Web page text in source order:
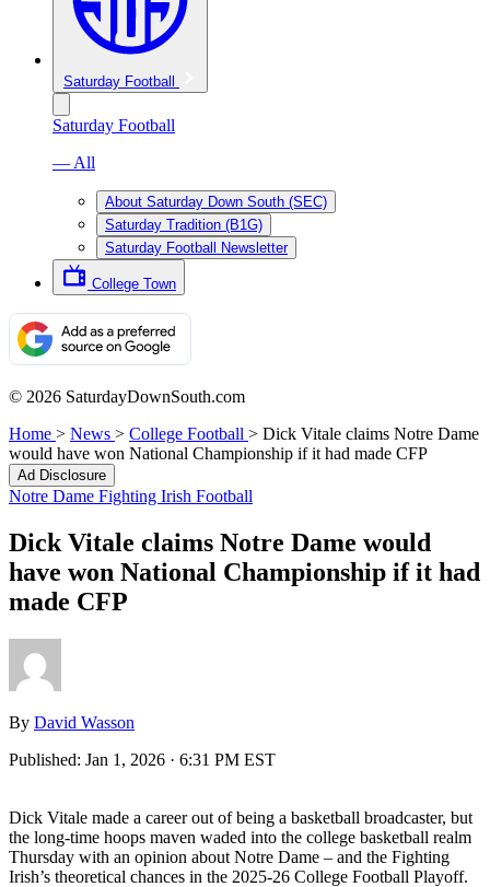
Saturday Football
Saturday Football
— All
About Saturday Down South (SEC)
Saturday Tradition (B1G)
Saturday Football Newsletter
College Town
© 2026 SaturdayDownSouth.com
Home > News > College Football > Dick Vitale claims Notre Dame
would have won National Championship if it had made CFP
Ad Disclosure
Notre Dame Fighting Irish Football
Dick Vitale claims Notre Dame would
have won National Championship if it had
made CFP
By David Wasson
Published: Jan 1, 2026 · 6:31 PM EST
Dick Vitale made a career out of being a basketball broadcaster, but
the long-time hoops maven waded into the college basketball realm
Thursday with an opinion about Notre Dame – and the Fighting
Irish’s theoretical chances in the 2025-26 College Football Playoff.